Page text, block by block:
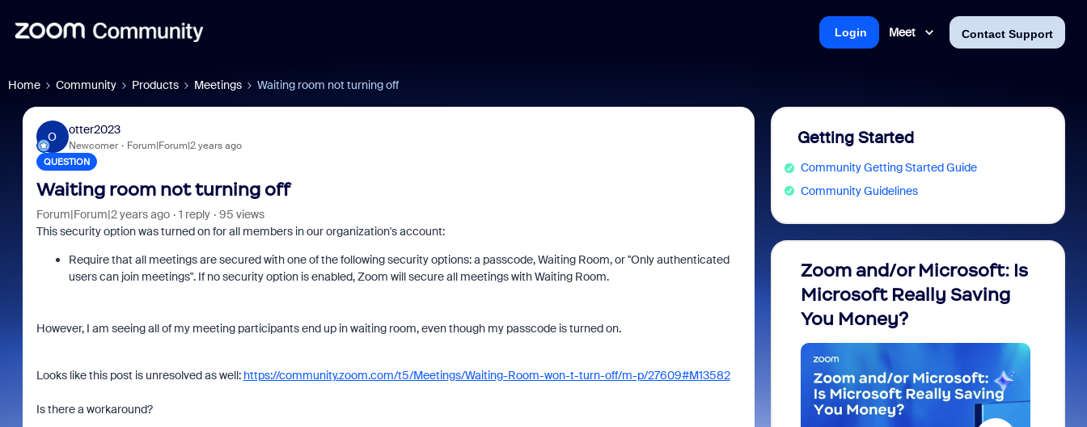
Meet Contact Support
Login
Home Community Products Meetings Waiting room not turning off
O
otter2023
Newcomer Forum|Forum|2 years ago
QUESTION
Waiting room not turning off
Forum|Forum|2 years ago 1 reply
95 views
This security option was turned on for all members in our organization's account:
Require that all meetings are secured with one of the following security options: a passcode, Waiting Room, or "Only authenticated
users can join meetings". If no security option is enabled, Zoom will secure all meetings with Waiting Room.
However, I am seeing all of my meeting participants end up in waiting room, even though my passcode is turned on.
Looks like this post is unresolved as well: https://community.zoom.com/t5/Meetings/Waiting-Room-won-t-turn-off/m-p/27609#M13582
Is there a workaround?
Getting Started
Community Getting Started Guide
Community Guidelines
Zoom and/or Microsoft: Is
Microsoft Really Saving
You Money?